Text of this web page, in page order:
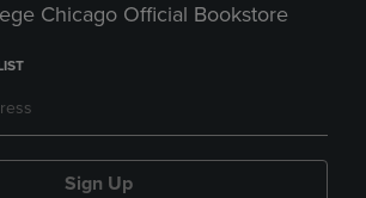
Chicago Official Bookstore
Sign Up